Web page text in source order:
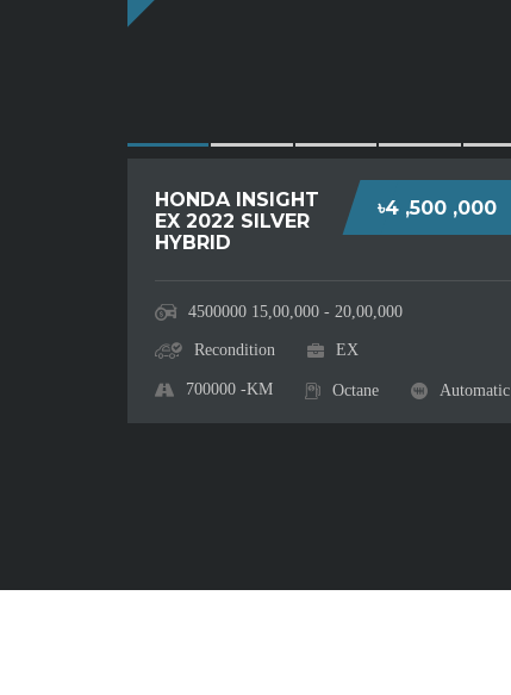
৳4 ,500 ,000
HONDA INSIGHT
EX 2022 SILVER
HYBRID
4500000 15,00,000 - 20,00,000
Recondition EX
700000 -KM Octane Automatic